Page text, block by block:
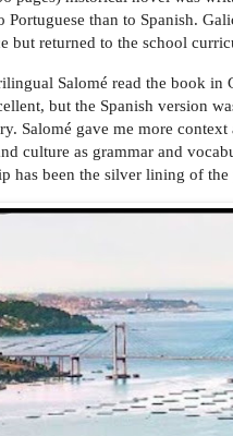
Portuguese than to Spanish.
but returned to the school
Salomé read the book in
but the Spanish version
Salomé gave me more
culture as grammar and
has been the silver lining of the